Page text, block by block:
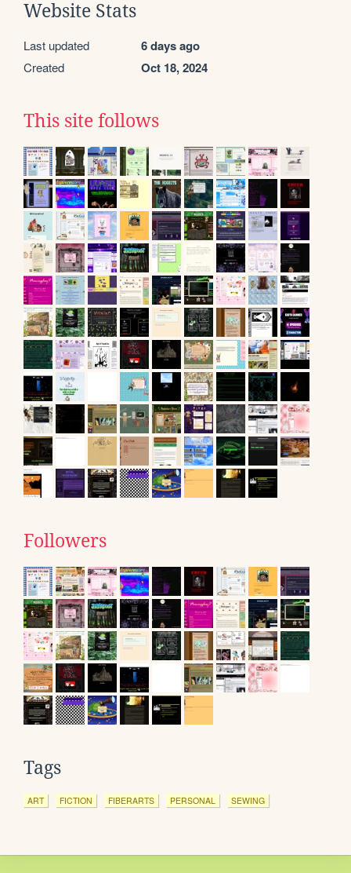
Website Stats
Last updated 6 days ago
Created Oct 18, 2024
This site follows
Followers
Tags
ART FICTION FIBERARTS PERSONAL SEWING